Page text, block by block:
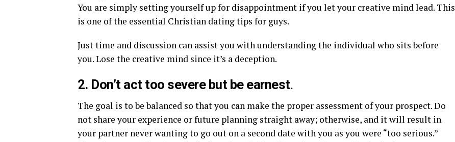
You are simply setting yourself up for disappointment if you let your creative mind lead. This
is one of the essential Christian dating tips for guys.
Just time and discussion can assist you with understanding the individual who sits before
you. Lose the creative mind since it’s a deception.
2. Don’t act too severe but be earnest.
The goal is to be balanced so that you can make the proper assessment of your prospect. Do
not share your experience or future planning straight away; otherwise, and it will result in
your partner never wanting to go out on a second date with you as you were “too serious.”